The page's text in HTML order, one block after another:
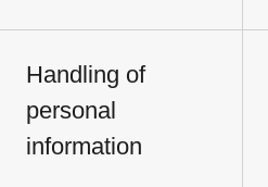
Handling of
personal
information